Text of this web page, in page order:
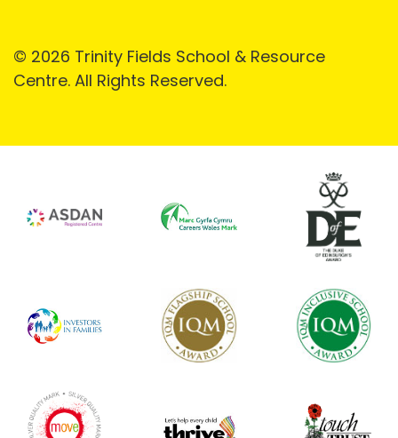
© 2026 Trinity Fields School & Resource
Centre. All Rights Reserved.